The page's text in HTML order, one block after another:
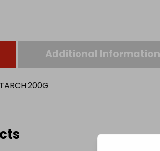
Additional Information
200G